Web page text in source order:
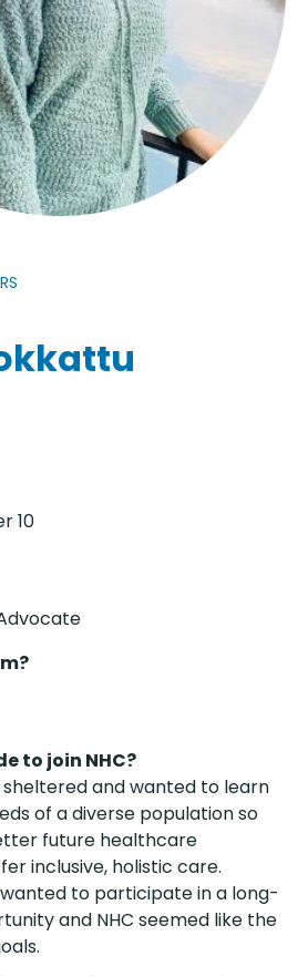
10
to join NHC?
and wanted to learn
of a diverse population so
future healthcare
inclusive, holistic care.
to participate in a long-
and NHC seemed like the